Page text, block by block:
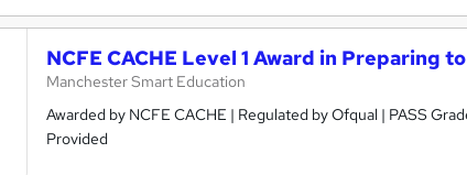
NCFE CACHE Level 1 Award in Preparing
Manchester Smart Education
Awarded by NCFE CACHE | Regulated by Ofqual | PASS Grade Only | Comprehensive
Provided